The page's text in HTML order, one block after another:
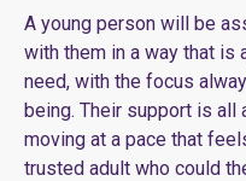
A young person will be
with them in a way that is
need, with the focus
being. Their support is all
moving at a pace that
trusted adult who could